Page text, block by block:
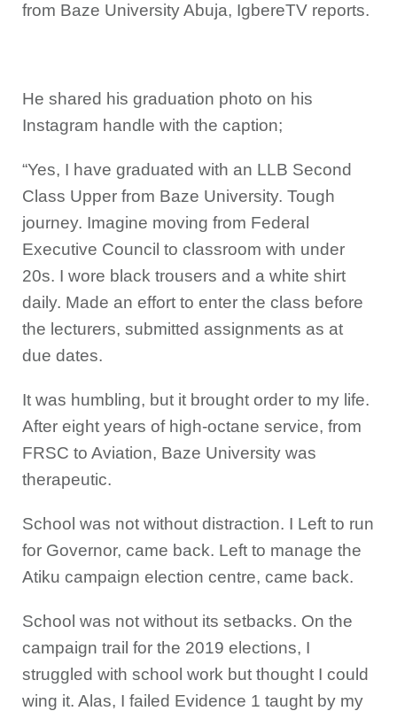
from Baze University Abuja, IgbereTV reports.
He shared his graduation photo on his
Instagram handle with the caption;
“Yes, I have graduated with an LLB Second
Class Upper from Baze University. Tough
journey. Imagine moving from Federal
Executive Council to classroom with under
20s. I wore black trousers and a white shirt
daily. Made an effort to enter the class before
the lecturers, submitted assignments as at
due dates.
It was humbling, but it brought order to my life.
After eight years of high-octane service, from
FRSC to Aviation, Baze University was
therapeutic.
School was not without distraction. I Left to run
for Governor, came back. Left to manage the
Atiku campaign election centre, came back.
School was not without its setbacks. On the
campaign trail for the 2019 elections, I
struggled with school work but thought I could
wing it. Alas, I failed Evidence 1 taught by my